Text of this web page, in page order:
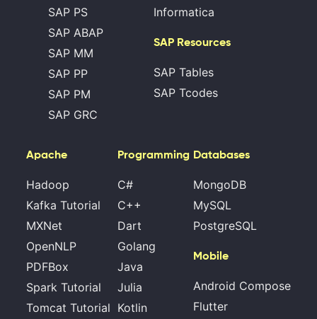
SAP PS
SAP ABAP
SAP MM
SAP PP
SAP PM
SAP GRC
Informatica
SAP Resources
SAP Tables
SAP Tcodes
Apache
Hadoop
Kafka Tutorial
MXNet
OpenNLP
PDFBox
Spark Tutorial
Tomcat Tutorial
Programming
C#
C++
Dart
Golang
Java
Julia
Kotlin
Databases
MongoDB
MySQL
PostgreSQL
Mobile
Android Compose
Flutter